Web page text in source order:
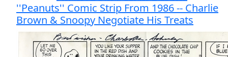
''Peanuts'' Comic Strip From 1986 -- Charlie
Brown & Snoopy Negotiate His Treats